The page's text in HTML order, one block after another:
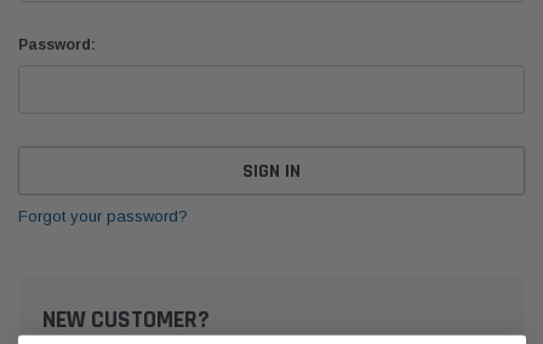
Password:
Forgot your password?
NEW CUSTOMER?